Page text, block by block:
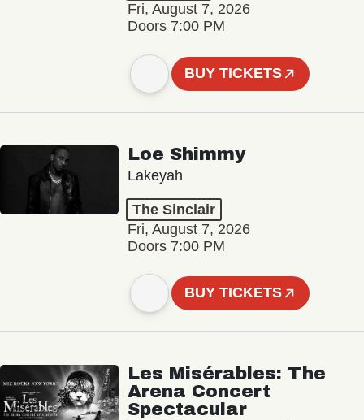
Fri, August 7, 2026
Doors 7:00 PM
BUY TICKETS
Loe Shimmy
Lakeyah
The Sinclair
Fri, August 7, 2026
Doors 7:00 PM
BUY TICKETS
Les Misérables: The
Arena Concert
Spectacular